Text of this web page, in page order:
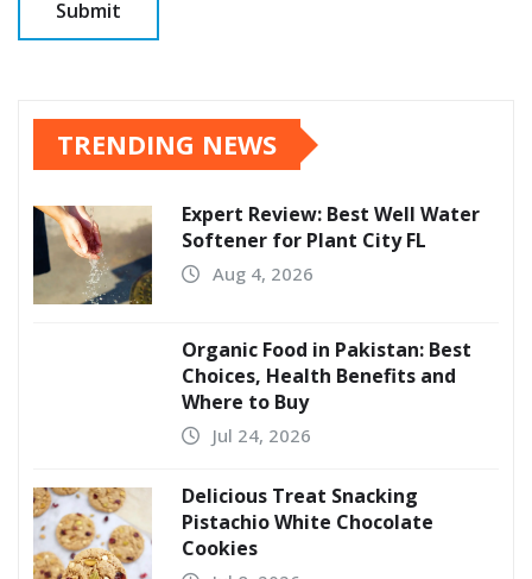
TRENDING NEWS
Expert Review: Best Well Water
Softener for Plant City FL
Aug 4, 2026
Organic Food in Pakistan: Best
Choices, Health Benefits and
Where to Buy
Jul 24, 2026
Delicious Treat Snacking
Pistachio White Chocolate
Cookies